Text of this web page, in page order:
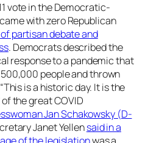
vote in the Democratic-
with zero Republican
partisan debate and
. Democrats described the
response to a pandemic that
people and thrown
is a historic day. It is the
the great COVID
Jan Schakowsky (D-
Janet Yellensaid in a